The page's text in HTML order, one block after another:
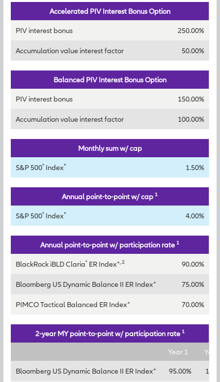
Accelerated PIV Interest Bonus Option
PIV interest bonus 250.00%
Accumulation value interest factor 50.00%
Balanced PIV Interest Bonus Option
PIV interest bonus 150.00%
Accumulation value interest factor 100.00%
Monthly sum w/ cap
S&P 500® Index* 1.50%
Annual point-to-point w/ cap 1
S&P 500® Index* 4.00%
Annual point-to-point w/ participation rate 1
BlackRock iBLD Claria® ER Index+, 2 90.00%
Bloomberg US Dynamic Balance II ER Index+ 75.00%
PIMCO Tactical Balanced ER Index+ 70.00%
2-year MY point-to-point w/ participation rate 1
Year 1
Bloomberg US Dynamic Balance II ER Index+ 95.00%